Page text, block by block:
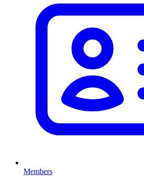
Members